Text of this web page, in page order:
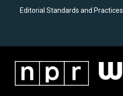
Editorial Standards and Practices